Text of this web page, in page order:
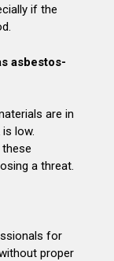
if the
asbestos-
are in
low.
a threat.
for
proper